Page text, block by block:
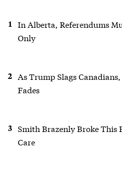
In Alberta, Referendums
Only
As Trump Slags
Fades
Smith Brazenly Broke This
Care